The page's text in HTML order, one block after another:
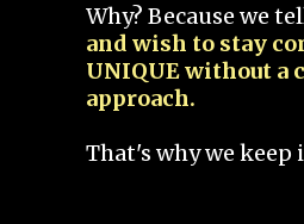
Why? Because we
and wish to stay
UNIQUE without a
approach.
That's why we keep